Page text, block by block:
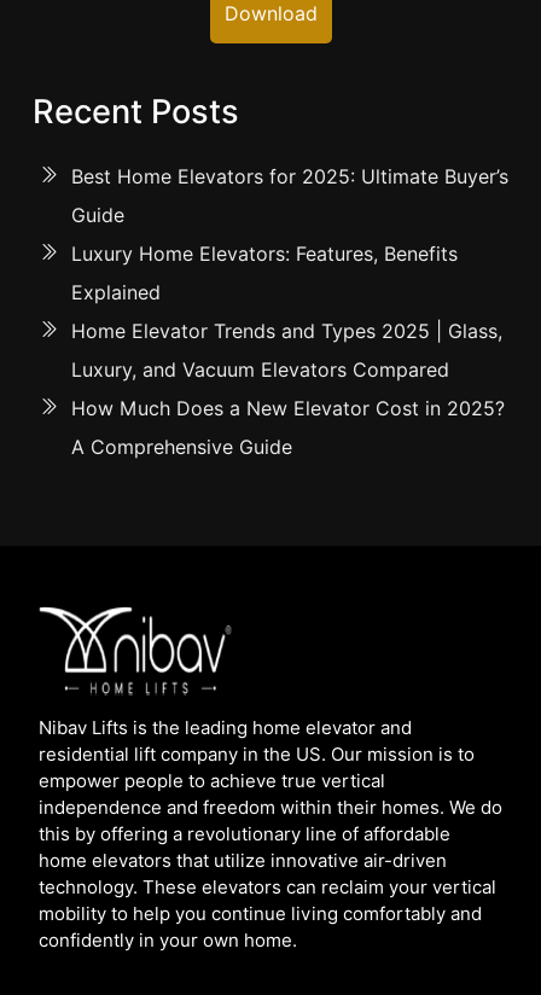
Download
Recent Posts
Best Home Elevators for 2025: Ultimate Buyer’s
Guide
Luxury Home Elevators: Features, Benefits
Explained
Home Elevator Trends and Types 2025 | Glass,
Luxury, and Vacuum Elevators Compared
How Much Does a New Elevator Cost in 2025?
A Comprehensive Guide
Nibav Lifts is the leading home elevator and
residential lift company in the US. Our mission is to
empower people to achieve true vertical
independence and freedom within their homes. We do
this by offering a revolutionary line of affordable
home elevators that utilize innovative air-driven
technology. These elevators can reclaim your vertical
mobility to help you continue living comfortably and
confidently in your own home.